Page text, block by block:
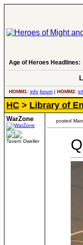
Age of Heroes Headlines:
HOMM1: info forum | HOMM2:
HC > Library of
WarZone
Tavern Dweller
posted